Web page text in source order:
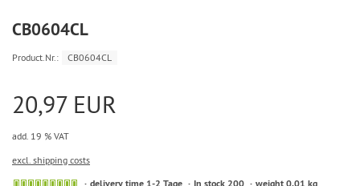
CB0604CL
Product.Nr.: CB0604CL
20,97 EUR
add. 19 % VAT
excl. shipping costs